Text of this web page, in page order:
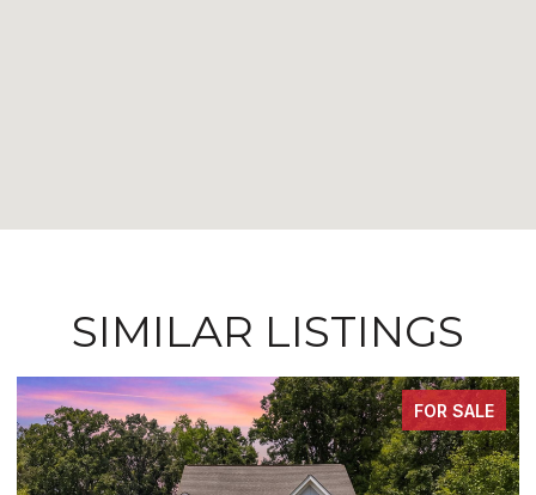
SIMILAR LISTINGS
FOR SALE